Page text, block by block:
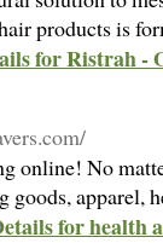
products is
for Ristrah -
online! No
apparel,
for health